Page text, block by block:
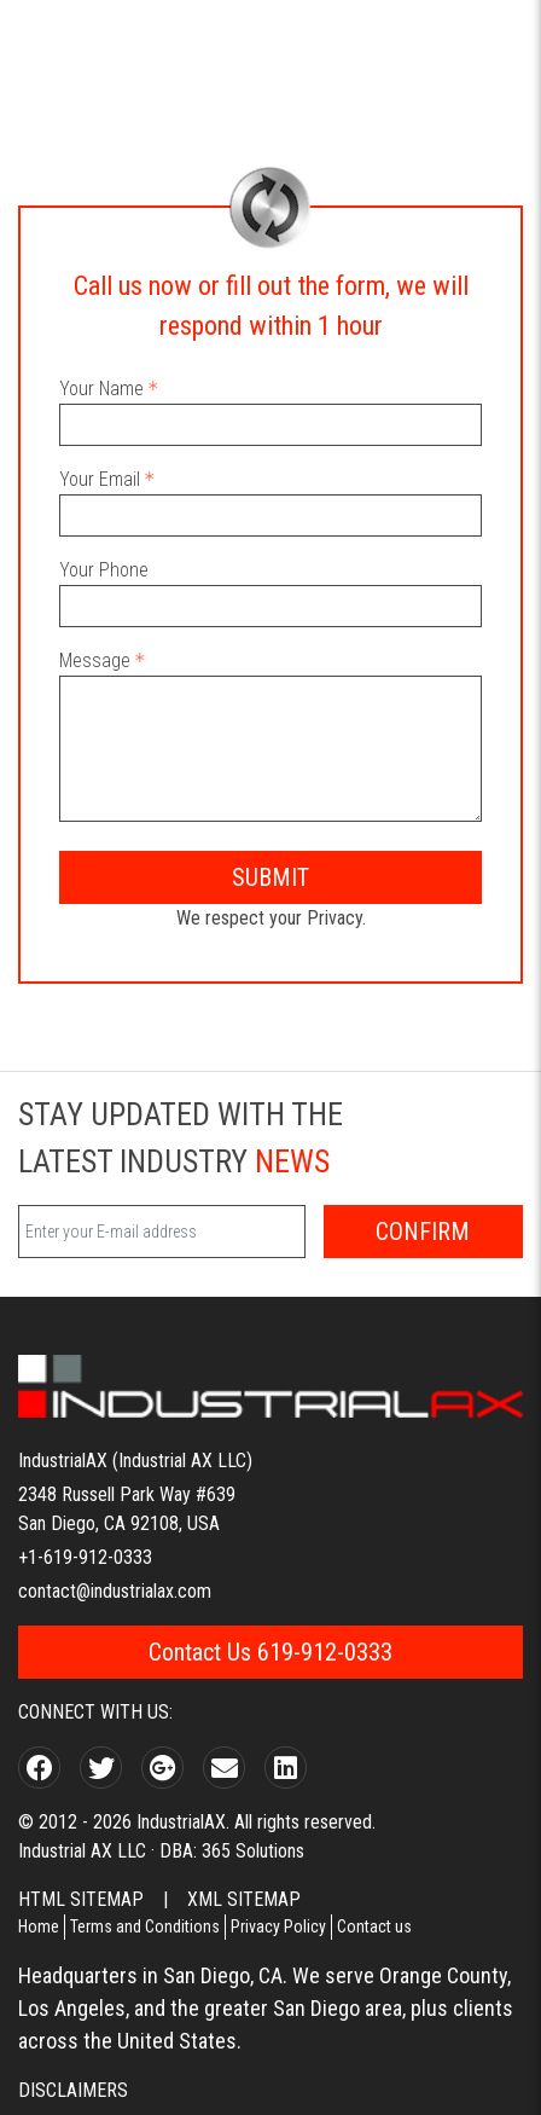
Call us now or fill out the form, we will
respond within 1 hour
Your Name
Your Email
Your Phone
Message
SUBMIT
We respect your Privacy.
STAY UPDATED WITH THE
LATEST INDUSTRY NEWS
CONFIRM
IndustrialAX (Industrial AX LLC)
2348 Russell Park Way #639
San Diego, CA 92108, USA
+1-619-912-0333
contact@industrialax.com
Contact Us 619-912-0333
CONNECT WITH US:
© 2012 - 2026 IndustrialAX. All rights reserved.
Industrial AX LLC · DBA: 365 Solutions
HTML SITEMAP XML SITEMAP
Home Terms and Conditions Privacy Policy Contact us
Headquarters in San Diego, CA. We serve Orange County,
Los Angeles, and the greater San Diego area, plus clients
across the United States.
DISCLAIMERS